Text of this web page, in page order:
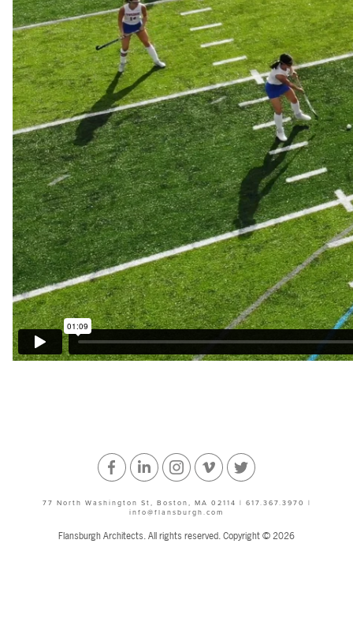
Facebook
LinkedInstagram
VimeoTwitter
77 North Washington St, Boston, MA 02114 | 617.367.3970 |
info@flansburgh.com
Flansburgh Architects. All rights reserved. Copyright © 2026